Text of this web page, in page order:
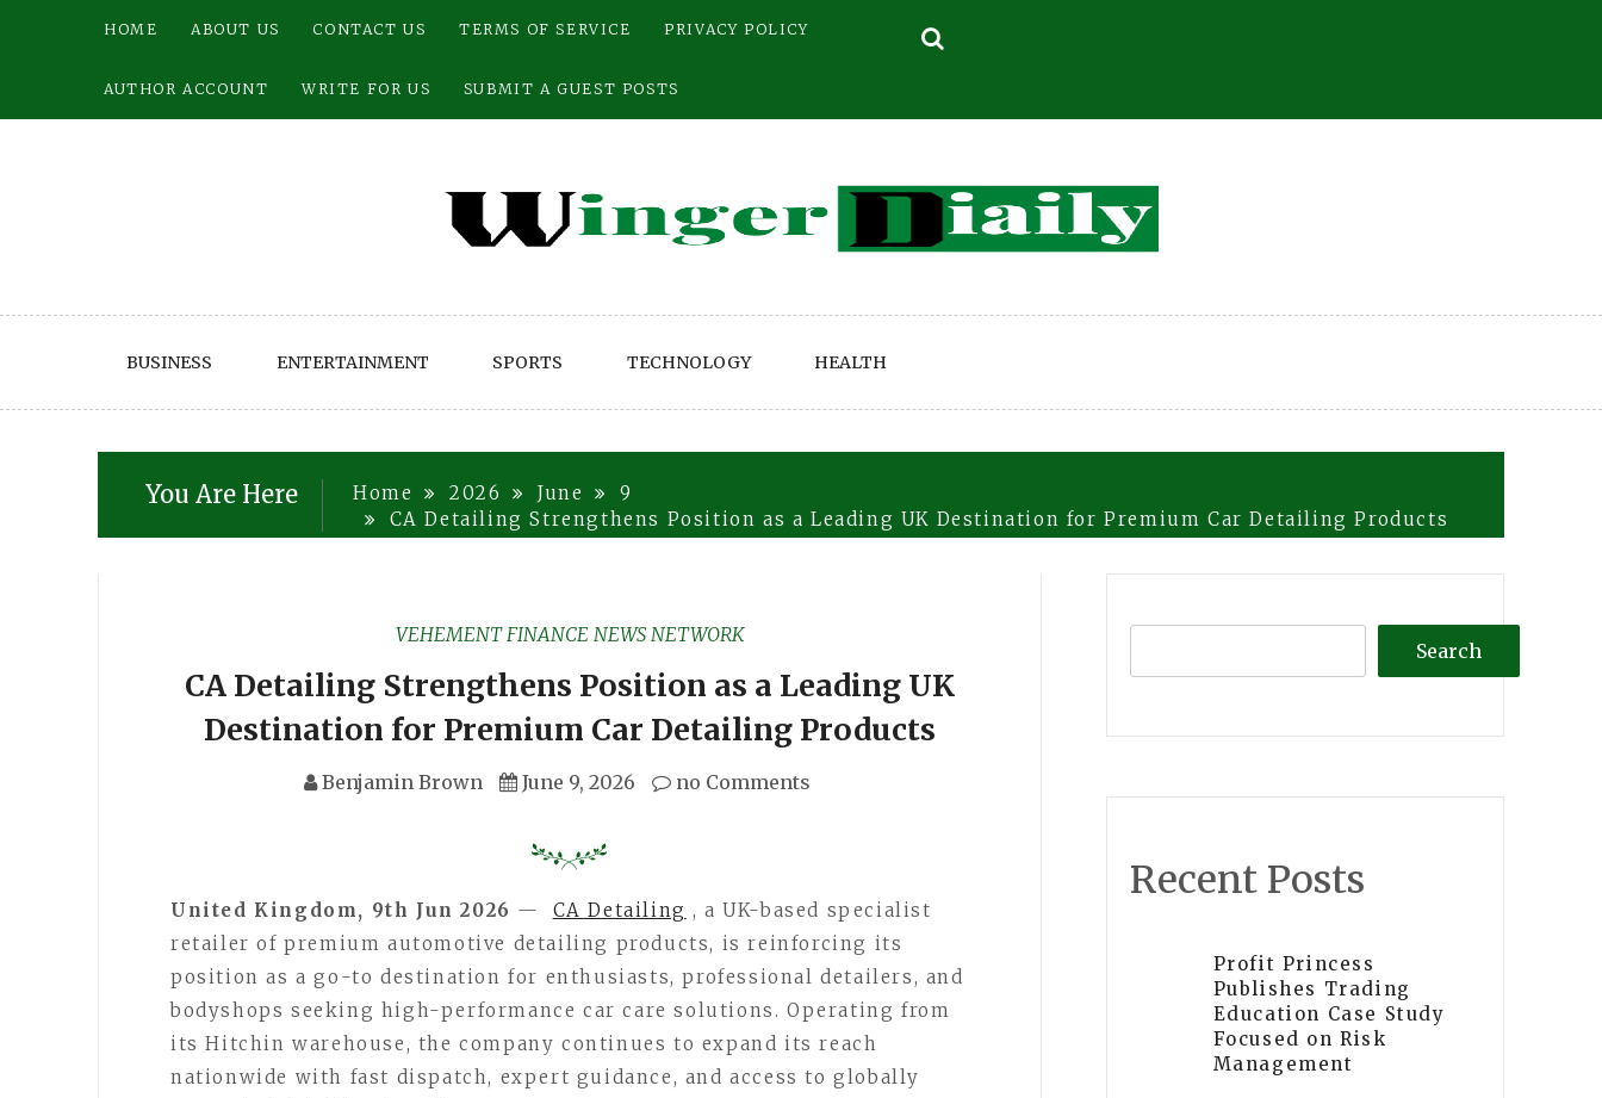
HOME ABOUT US CONTACT US TERMS OF SERVICE PRIVACY POLICY
AUTHOR ACCOUNT WRITE FOR US SUBMIT A GUEST POSTS
BUSINESS ENTERTAINMENT SPORTS TECHNOLOGY HEALTH
You Are Here Home 2026 June
9
CA Detailing Strengthens Position as a Leading UK Destination for Premium Car Detailing Products
VEHEMENT FINANCE NEWS NETWORK
CA Detailing Strengthens Position as a Leading UK
Destination for Premium Car Detailing Products
Benjamin Brown June 9, 2026 no Comments
United Kingdom, 9th Jun 2026 — CA Detailing , a UK-based specialist
retailer of premium automotive detailing products, is reinforcing its
position as a go-to destination for enthusiasts, professional detailers, and
bodyshops seeking high-performance car care solutions. Operating from
its Hitchin warehouse, the company continues to expand its reach
nationwide with fast dispatch, expert guidance, and access to globally
Search
Recent Posts
Profit Princess
Publishes Trading
Education Case Study
Focused on Risk
Management